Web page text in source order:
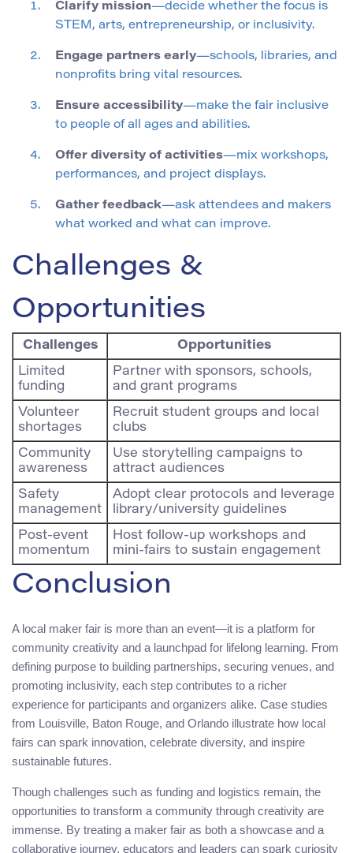
Clarify mission—decide whether the focus is
STEM, arts, entrepreneurship, or inclusivity.
Engage partners early—schools, libraries, and
nonprofits bring vital resources.
Ensure accessibility—make the fair inclusive
to people of all ages and abilities.
Offer diversity of activities—mix workshops,
performances, and project displays.
Gather feedback—ask attendees and makers
what worked and what can improve.
Challenges &
Opportunities
Challenges Opportunities
Limited
funding
Partner with sponsors, schools,
and grant programs
Volunteer
shortages
Recruit student groups and local
clubs
Community
awareness
Use storytelling campaigns to
attract audiences
Safety
management
Adopt clear protocols and leverage
library/university guidelines
Post-event
momentum
Host follow-up workshops and
mini-fairs to sustain engagement
Conclusion
A local maker fair is more than an event—it is a platform for
community creativity and a launchpad for lifelong learning. From
defining purpose to building partnerships, securing venues, and
promoting inclusivity, each step contributes to a richer
experience for participants and organizers alike. Case studies
from Louisville, Baton Rouge, and Orlando illustrate how local
fairs can spark innovation, celebrate diversity, and inspire
sustainable futures.
Though challenges such as funding and logistics remain, the
opportunities to transform a community through creativity are
immense. By treating a maker fair as both a showcase and a
collaborative journey, educators and leaders can spark curiosity